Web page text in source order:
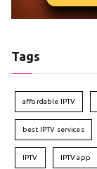
Tags
affordable IPTV
best IPTV services
IPTV IPTV app